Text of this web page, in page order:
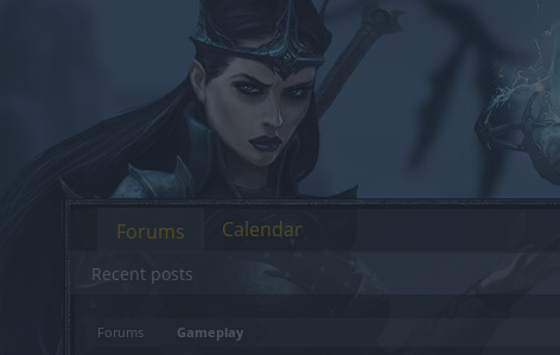
Forums Gameplay
Forums
Recent posts
Calendar